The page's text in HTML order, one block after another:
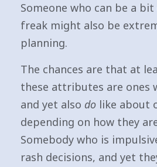
Someone who can be a
freak might also be
planning.
The chances are that at
these attributes are ones
and yet also do like about
depending on how they
Somebody who is
rash decisions, and yet